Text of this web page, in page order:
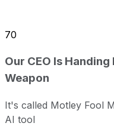
70
Our CEO Is
Weapon
It's called Motley Fool
AI tool